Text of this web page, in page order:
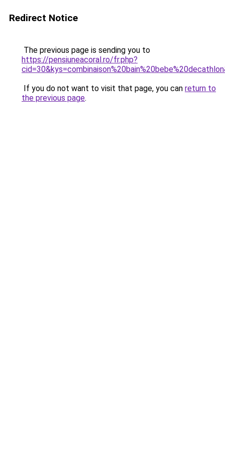
Redirect Notice
The previous page is sending you to
https://pensiuneacoral.ro/fr.php?
If you do not want to visit that page, you can return to
the previous page.